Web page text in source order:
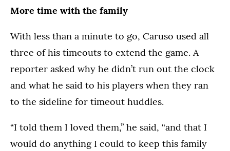
More time with the family
With less than a minute to go, Caruso used all
three of his timeouts to extend the game. A
reporter asked why he didn’t run out the clock
and what he said to his players when they ran
to the sideline for timeout huddles.
“I told them I loved them,” he said, “and that I
would do anything I could to keep this family